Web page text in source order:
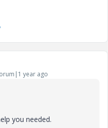
year ago
you needed.